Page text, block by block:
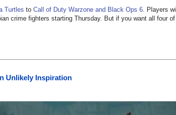
Turtles to Call of Duty Warzone and Black Ops 6 . Players will
crime fighters starting Thursday. But if you want all four of
Unlikely Inspiration